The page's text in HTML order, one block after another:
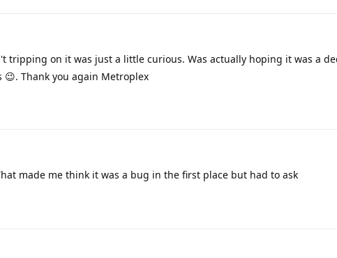
tripping on it was just a little curious. Was actually hoping it was a
Thank you again Metroplex
made me think it was a bug in the first place but had to ask